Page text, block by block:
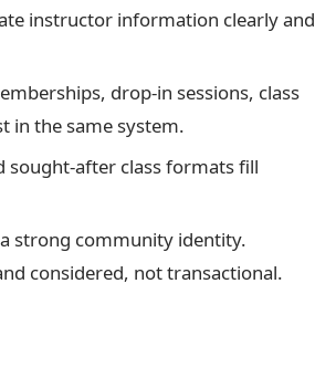
instructor information clearly and
drop-in sessions, class
in the same system.
sought-after class formats fill
strong community identity.
considered, not transactional.